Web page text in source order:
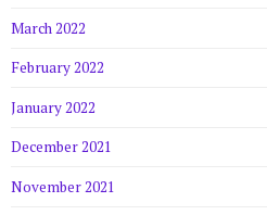
March 2022
February 2022
January 2022
December 2021
November 2021